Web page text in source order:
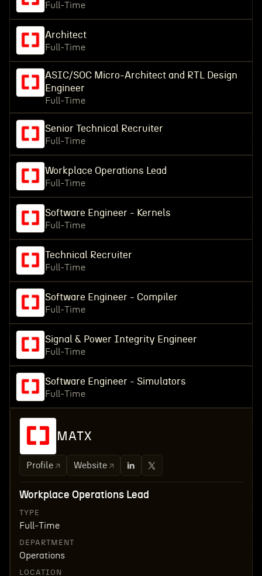
Full-Time
Architect
Full-Time
ASIC/SOC Micro-Architect and RTL Design
Engineer
Full-Time
Senior Technical Recruiter
Full-Time
Workplace Operations Lead
Full-Time
Software Engineer - Kernels
Full-Time
Technical Recruiter
Full-Time
Software Engineer - Compiler
Full-Time
Signal & Power Integrity Engineer
Full-Time
Software Engineer - Simulators
Full-Time
MATX
Profile Website
Workplace Operations Lead
TYPE
Full-Time
DEPARTMENT
Operations
LOCATION